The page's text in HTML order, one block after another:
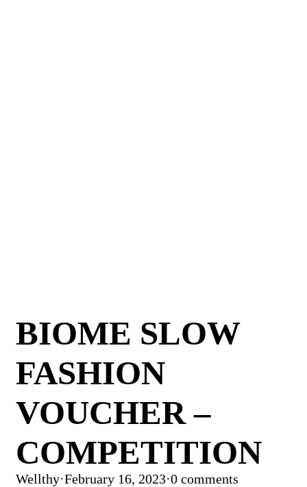
BIOME SLOW
FASHION
VOUCHER –
COMPETITION
Wellthy·February 16, 2023·0 comments